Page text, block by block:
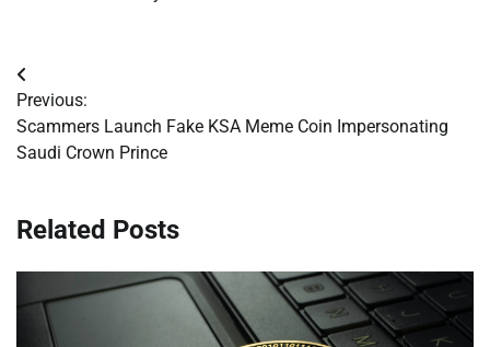
Post
navigation
Previous:
Scammers Launch Fake KSA Meme Coin Impersonating
Saudi Crown Prince
Related Posts